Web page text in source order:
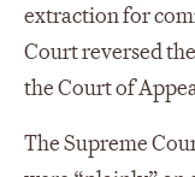
extraction for
Court reversed
the Court of
The Supreme